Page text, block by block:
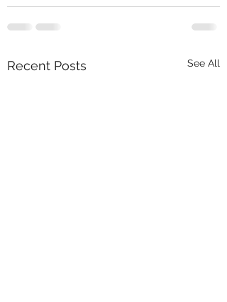
Recent Posts See All